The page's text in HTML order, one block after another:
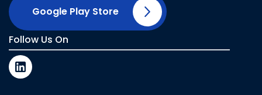
Google Play Store
Follow Us On